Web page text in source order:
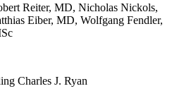
Reiter, MD, Nicholas Nickols,
Eiber, MD, Wolfgang Fendler,
Charles J. Ryan